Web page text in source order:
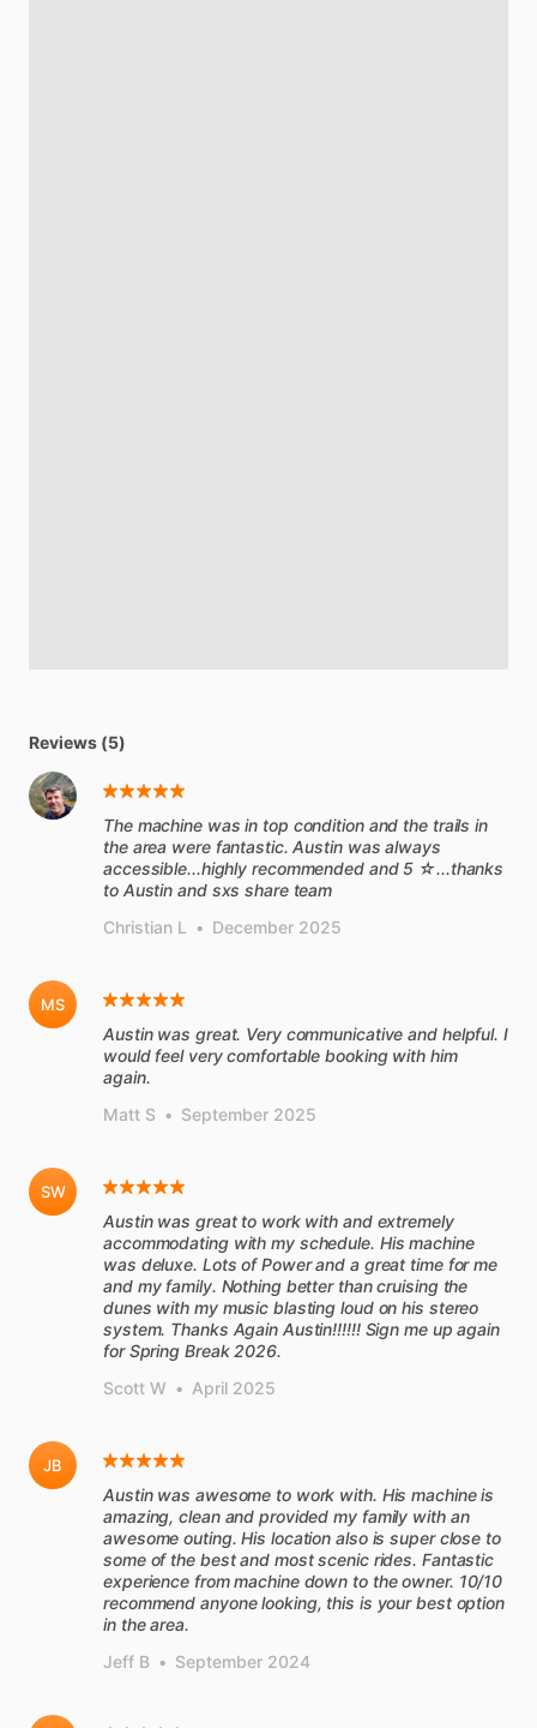
Reviews (5)
The machine was in top condition and the trails in
the area were fantastic. Austin was always
accessible...highly recommended and 5 ☆...thanks
to Austin and sxs share team
Christian L
• December 2025
MS
Austin was great. Very communicative and helpful. I
would feel very comfortable booking with him
again.
Matt S • September 2025
SW
Austin was great to work with and extremely
accommodating with my schedule. His machine
was deluxe. Lots of Power and a great time for me
and my family. Nothing better than cruising the
dunes with my music blasting loud on his stereo
system. Thanks Again Austin!!!!!! Sign me up again
for Spring Break 2026.
Scott W • April 2025
JB
Austin was awesome to work with. His machine is
amazing, clean and provided my family with an
awesome outing. His location also is super close to
some of the best and most scenic rides. Fantastic
experience from machine down to the owner. 10/10
recommend anyone looking, this is your best option
in the area.
Jeff B • September 2024